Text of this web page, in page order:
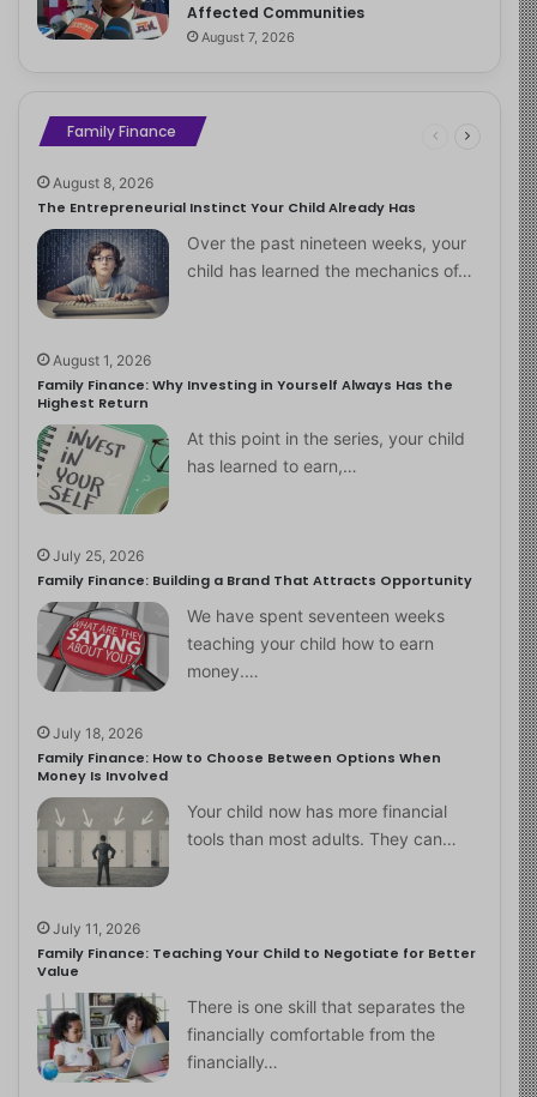
Affected Communities
August 7, 2026
Family Finance
August 8, 2026
The Entrepreneurial Instinct Your Child Already Has
Over the past nineteen weeks, your
child has learned the mechanics of…
August 1, 2026
Family Finance: Why Investing in Yourself Always Has the
Highest Return
At this point in the series, your child
has learned to earn,…
July 25, 2026
Family Finance: Building a Brand That Attracts Opportunity
We have spent seventeen weeks
teaching your child how to earn
money.…
July 18, 2026
Family Finance: How to Choose Between Options When
Money Is Involved
Your child now has more financial
tools than most adults. They can…
July 11, 2026
Family Finance: Teaching Your Child to Negotiate for Better
Value
There is one skill that separates the
financially comfortable from the
financially…